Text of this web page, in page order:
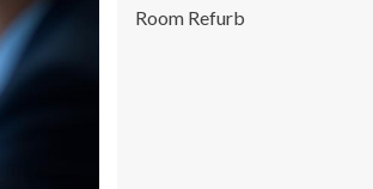
Room Refurb